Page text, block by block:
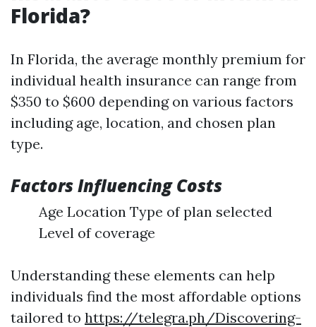
Florida?
In Florida, the average monthly premium for
individual health insurance can range from
$350 to $600 depending on various factors
including age, location, and chosen plan
type.
Factors Influencing Costs
Age Location Type of plan selected
Level of coverage
Understanding these elements can help
individuals find the most affordable options
tailored to https://telegra.ph/Discovering-